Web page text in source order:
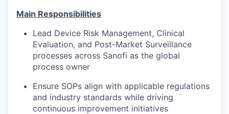
Main Responsibilities
Lead Device Risk Management, Clinical
Evaluation, and Post-Market Surveillance
processes across Sanofi as the global
process owner
Ensure SOPs align with applicable regulations
and industry standards while driving
continuous improvement initiatives